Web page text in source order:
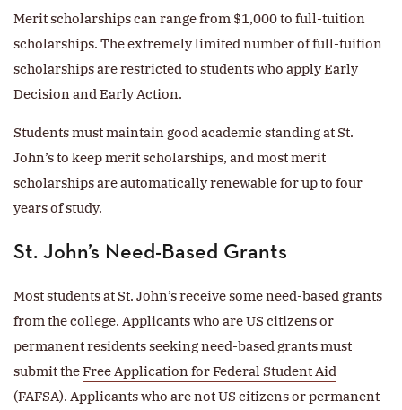
Merit scholarships can range from $1,000 to full-tuition
scholarships. The extremely limited number of full-tuition
scholarships are restricted to students who apply Early
Decision and Early Action.
Students must maintain good academic standing at St.
John’s to keep merit scholarships, and most merit
scholarships are automatically renewable for up to four
years of study.
St. John’s Need-Based Grants
Most students at St. John’s receive some need-based grants
from the college. Applicants who are US citizens or
permanent residents seeking need-based grants must
submit theFree Application for Federal Student Aid
(FAFSA). Applicants who are not US citizens or permanent